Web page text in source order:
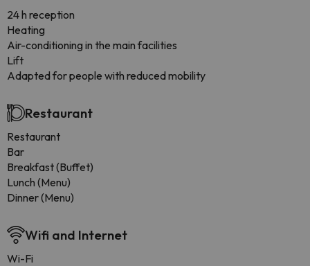
24 h reception
Heating
Air-conditioning in the main facilities
Lift
Adapted for people with reduced mobility
Restaurant
Restaurant
Bar
Breakfast (Buffet)
Lunch (Menu)
Dinner (Menu)
Wifi and Internet
Wi-Fi